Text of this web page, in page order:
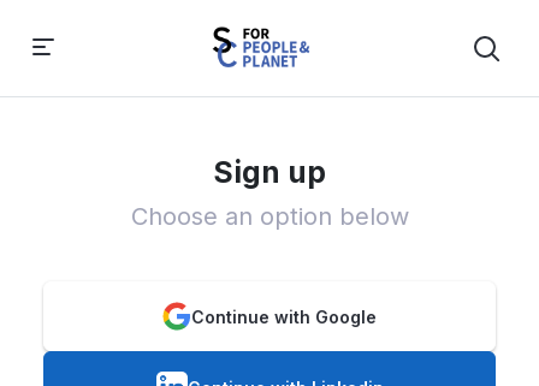
Sign up
Choose an option below
Continue with Google